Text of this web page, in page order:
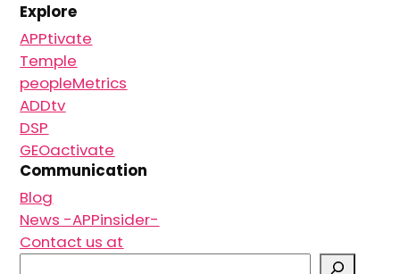
Explore
APPtivate
Temple
peopleMetrics
ADDtv
DSP
GEOactivate
Communication
Blog
News -APPinsider-
Contact us at